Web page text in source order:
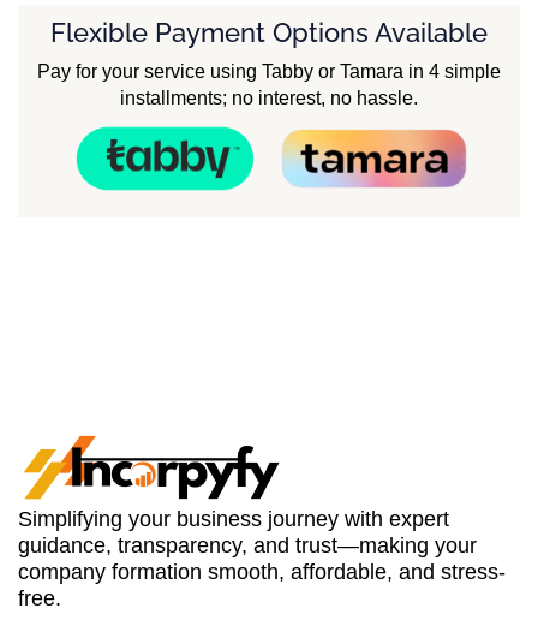
Flexible Payment Options Available
Pay for your service using Tabby or Tamara in 4 simple
installments; no interest, no hassle.
Simplifying your business journey with expert
guidance, transparency, and trust—making your
company formation smooth, affordable, and stress-
free.